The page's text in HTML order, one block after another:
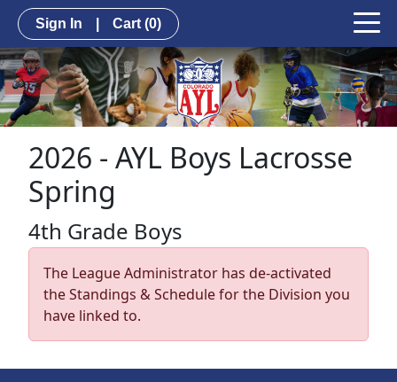
Sign In Cart (0)
2026 - AYL Boys Lacrosse
Spring
4th Grade Boys
The League Administrator has de-activated
the Standings & Schedule for the Division you
have linked to.